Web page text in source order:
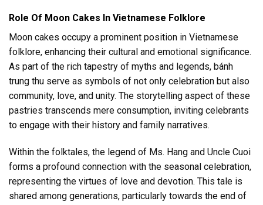
Role Of Moon Cakes In Vietnamese Folklore
Moon cakes occupy a prominent position in Vietnamese
folklore, enhancing their cultural and emotional significance.
As part of the rich tapestry of myths and legends, bánh
trung thu serve as symbols of not only celebration but also
community, love, and unity. The storytelling aspect of these
pastries transcends mere consumption, inviting celebrants
to engage with their history and family narratives.
Within the folktales, the legend of Ms. Hang and Uncle Cuoi
forms a profound connection with the seasonal celebration,
representing the virtues of love and devotion. This tale is
shared among generations, particularly towards the end of